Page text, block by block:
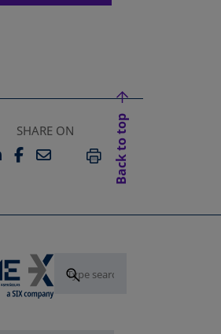
SHARE ON
LINKEDIN
OPENS IN A NEW TAB
FACEBOOK
OPENS IN A NEW TAB
EMAILPRINT
Back to top